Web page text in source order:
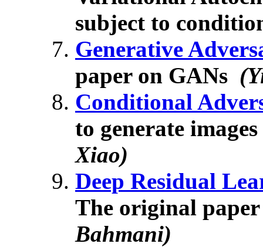
subject to
Generative
paper on GANs
Conditional
to generate
Xiao)
Deep Residual
The original paper
Bahmani)